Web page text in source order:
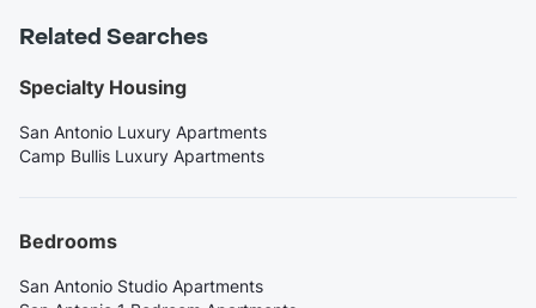
Related Searches
Specialty Housing
San Antonio Luxury Apartments
Camp Bullis Luxury Apartments
Bedrooms
San Antonio Studio Apartments